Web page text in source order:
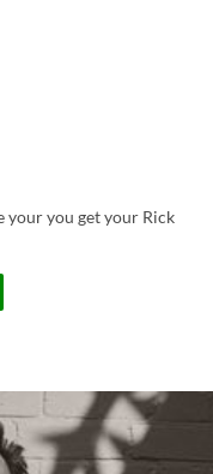
your you get your Rick